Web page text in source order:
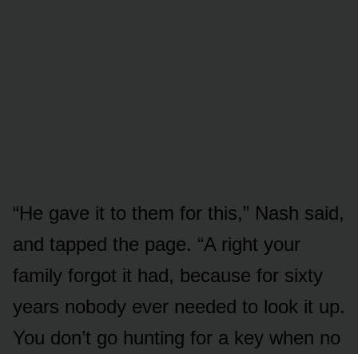
“He gave it to them for this,” Nash said,
and tapped the page. “A right your
family forgot it had, because for sixty
years nobody ever needed to look it up.
You don’t go hunting for a key when no